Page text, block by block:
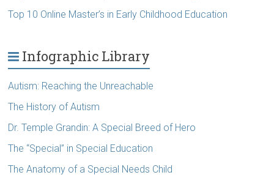
Top 10 Online Master’s in Early Childhood Education
Infographic Library
Autism: Reaching the Unreachable
The History of Autism
Dr. Temple Grandin: A Special Breed of Hero
The “Special” in Special Education
The Anatomy of a Special Needs Child